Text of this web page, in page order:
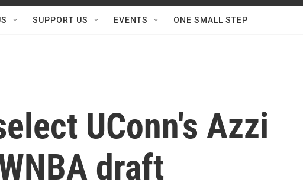
SUPPORT US EVENTS ONE SMALL STEP
UConn's Azzi
draft